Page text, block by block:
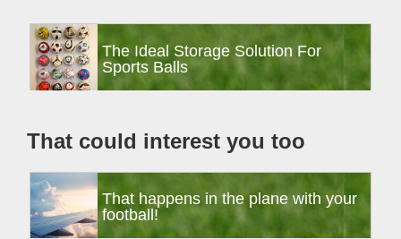
Primary
SidebarThe Ideal Storage Solution For
Sports Balls
That could interest you too
That happens in the plane with your
football!